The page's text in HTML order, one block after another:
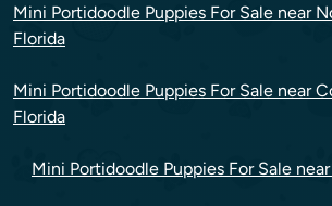
Mini Portidoodle Puppies For Sale near
Florida
Mini Portidoodle Puppies For Sale near
Florida
Mini Portidoodle Puppies For Sale